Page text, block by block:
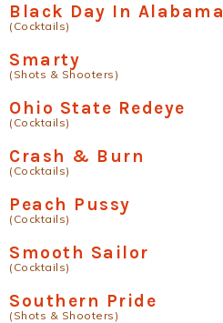
Black Day In Alabama
(Cocktails)
Smarty
(Shots & Shooters)
Ohio State Redeye
(Cocktails)
Crash & Burn
(Cocktails)
Peach Pussy
(Cocktails)
Smooth Sailor
(Cocktails)
Southern Pride
(Shots & Shooters)